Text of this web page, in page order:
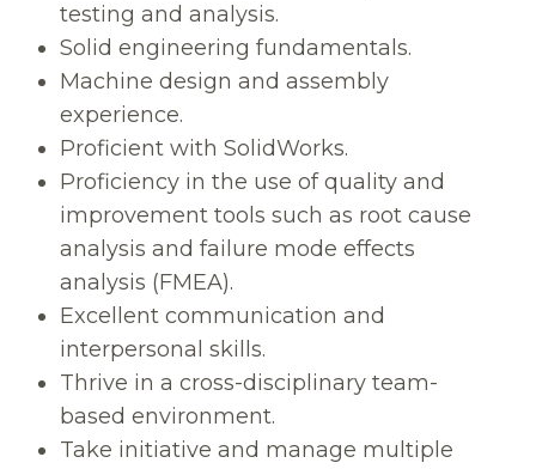
testing and analysis.
Solid engineering fundamentals.
Machine design and assembly
experience.
Proficient with SolidWorks.
Proficiency in the use of quality and
improvement tools such as root cause
analysis and failure mode effects
analysis (FMEA).
Excellent communication and
interpersonal skills.
Thrive in a cross-disciplinary team-
based environment.
Take initiative and manage multiple